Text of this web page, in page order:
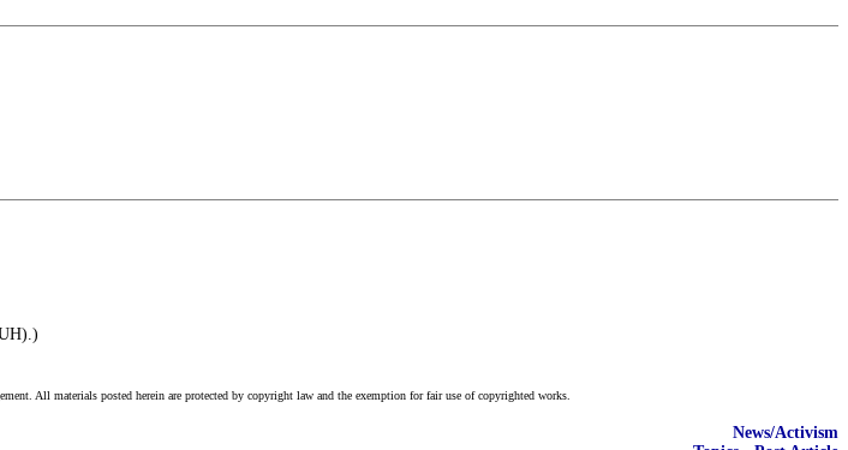
All materials posted herein are protected by copyright law and the exemption for fair use of copyrighted works.
News/Activism